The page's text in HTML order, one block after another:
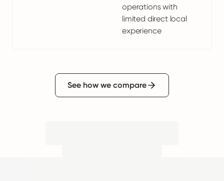
operations with
limited direct local
experience
See how we compare